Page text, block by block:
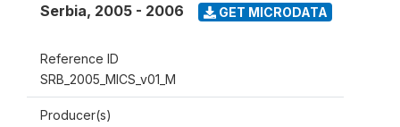
Serbia, 2005 - 2006 GET MICRODATA
Reference ID
SRB_2005_MICS_v01_M
Producer(s)